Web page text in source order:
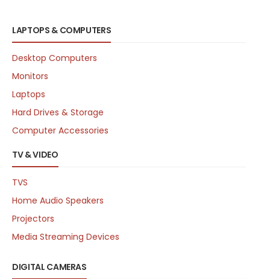
LAPTOPS & COMPUTERS
Desktop Computers
Monitors
Laptops
Hard Drives & Storage
Computer Accessories
TV & VIDEO
TVS
Home Audio Speakers
Projectors
Media Streaming Devices
DIGITAL CAMERAS